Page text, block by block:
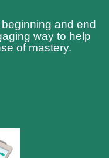
and end
way to help
of mastery.